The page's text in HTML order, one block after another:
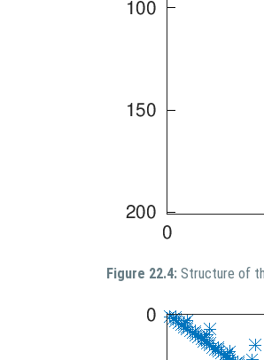
Figure 22.4: Structure of